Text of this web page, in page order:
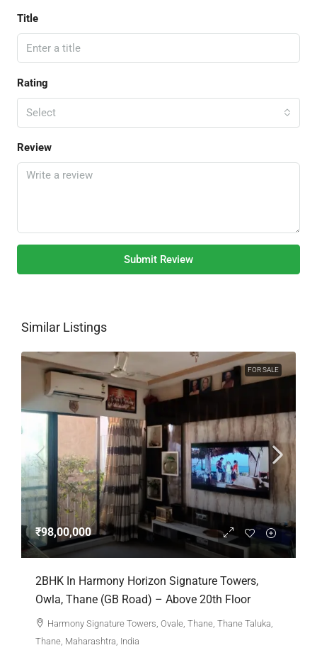
Title
Rating
Select
Review
Submit Review
Similar Listings
FOR SALE
₹98,00,000
2BHK In Harmony Horizon Signature Towers,
Owla, Thane (GB Road) – Above 20th Floor
Harmony Signature Towers, Ovale, Thane, Thane Taluka,
Thane, Maharashtra, India